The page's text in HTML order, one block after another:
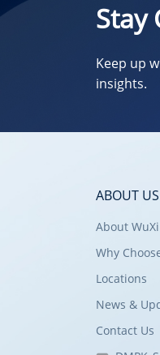
Stay
Keep up
insights.
ABOUT US
About
Why
Locations
News &
Contact Us